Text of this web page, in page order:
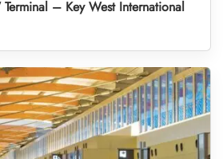
– Key West International